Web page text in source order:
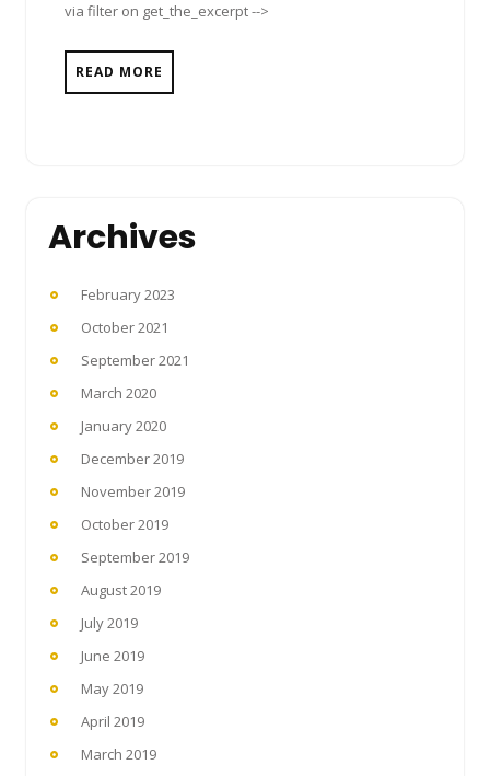
via filter on get_the_excerpt -->
READ MORE
Archives
February 2023
October 2021
September 2021
March 2020
January 2020
December 2019
November 2019
October 2019
September 2019
August 2019
July 2019
June 2019
May 2019
April 2019
March 2019